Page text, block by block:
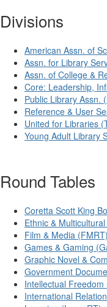
Divisions
American Assn. of
Assn. for Library
Assn. of College &
Core: Leadership,
Public Library Assn.
Reference & User
United for Libraries
Young Adult Library
Round Tables
Coretta Scott King
Ethnic &
Film & Media (FMRT)
Games & Gaming
Graphic Novel &
Government
Intellectual Freedom
International